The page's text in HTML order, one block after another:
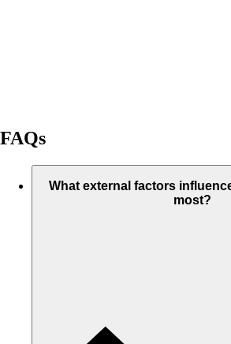
FAQs
What external factors
most?